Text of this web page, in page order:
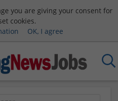
you are giving your consent for
cookies.
OK, I agree